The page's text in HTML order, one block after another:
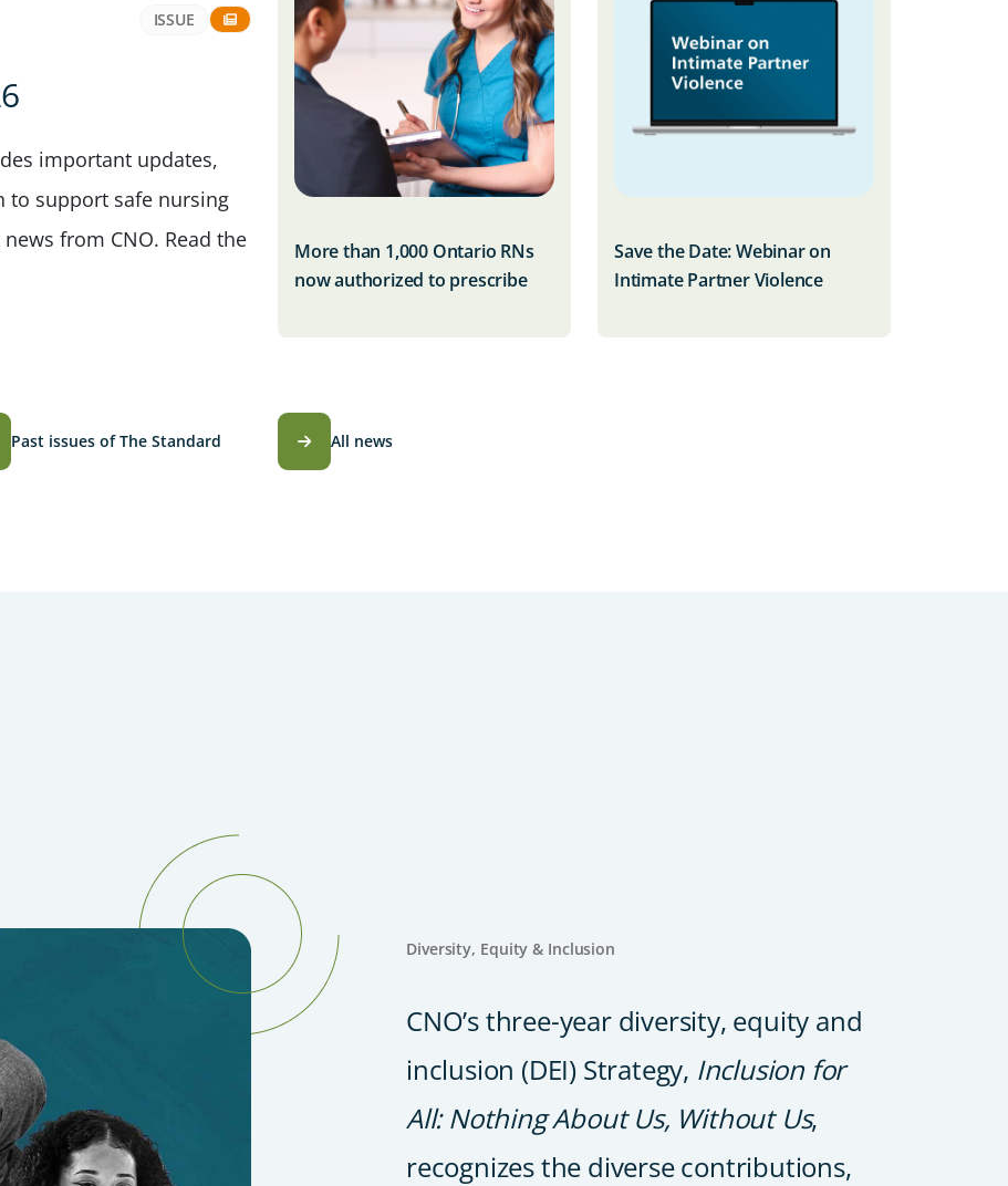
ISSUE
important updates,
to support safe nursing
from CNO. Read the
More than 1,000 Ontario RNs
now authorized to prescribe
Save the Date: Webinar on
Intimate Partner Violence
Past issues of The Standard All news
Diversity, Equity & Inclusion
CNO’s three-year diversity, equity and
inclusion (DEI) Strategy, Inclusion for
All: Nothing About Us, Without Us,
recognizes the diverse contributions,